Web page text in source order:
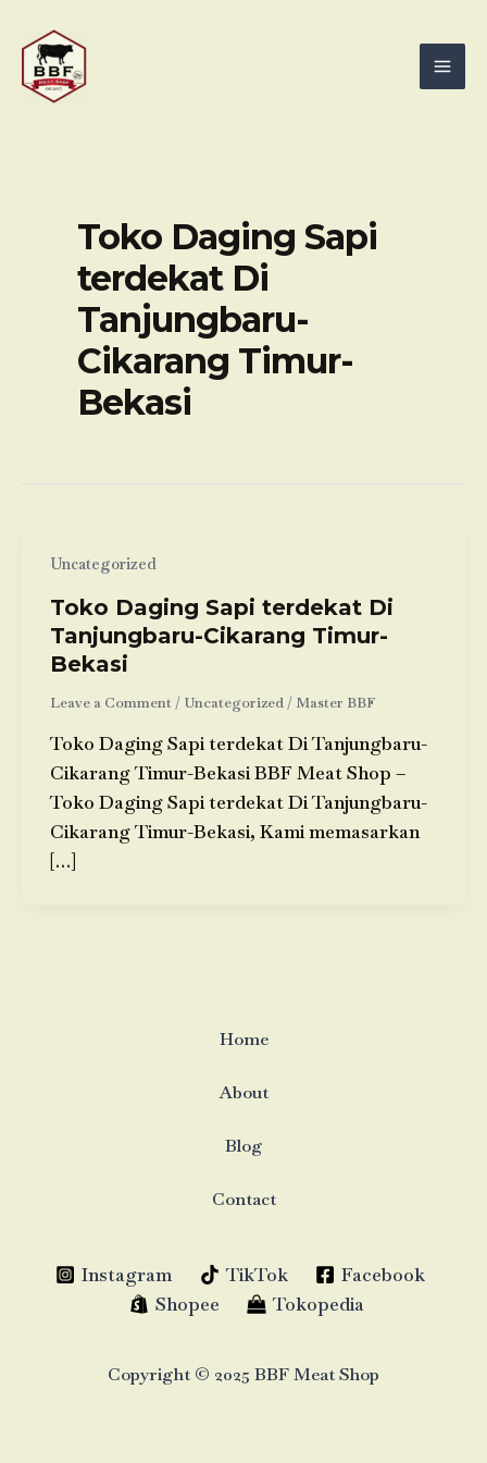
content
Toko Daging Sapi
terdekat Di
Tanjungbaru-
Cikarang Timur-
Bekasi
Uncategorized
Toko Daging Sapi terdekat Di
Tanjungbaru-Cikarang Timur-
Bekasi
Leave a Comment / Uncategorized/ Master BBF
Toko Daging Sapi terdekat Di Tanjungbaru-
Cikarang Timur-Bekasi BBF Meat Shop –
Toko Daging Sapi terdekat Di Tanjungbaru-
Cikarang Timur-Bekasi, Kami memasarkan
[…]
Home
About
Blog
Contact
Instagram TikTok
Facebook
Shopee
Tokopedia
Copyright © 2025 BBF Meat Shop